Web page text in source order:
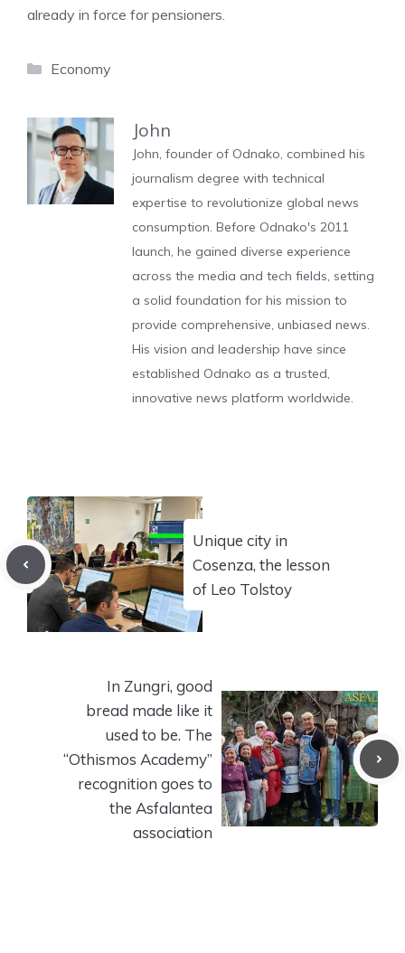
already in force for pensioners.
Categories
Economy
John
John, founder of Odnako, combined his
journalism degree with technical
expertise to revolutionize global news
consumption. Before Odnako's 2011
launch, he gained diverse experience
across the media and tech fields, setting
a solid foundation for his mission to
provide comprehensive, unbiased news.
His vision and leadership have since
established Odnako as a trusted,
innovative news platform worldwide.
Unique city in
Cosenza, the lesson
of Leo Tolstoy
In Zungri, good
bread made like it
used to be. The
“Othismos Academy”
recognition goes to
the Asfalantea
association